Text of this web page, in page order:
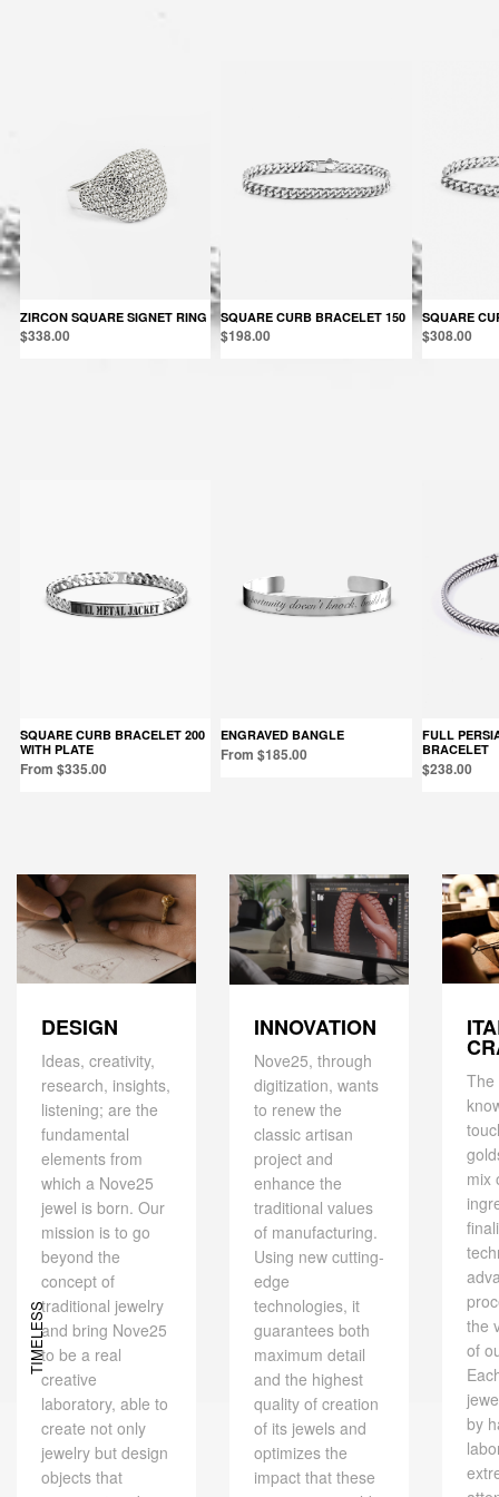
TIMELESS
ZIRCON SQUARE SIGNET RING
$338.00
SQUARE CURB BRACELET 150
$198.00
SQUARE
$308.00
SQUARE CURB BRACELET 200
WITH PLATE
From $335.00
ENGRAVED BANGLE
From $185.00
FULL PERSIAN WAVE FOXTAIL
BRACELET
$238.00
DESIGN
Ideas, creativity,
research, insights,
listening; are the
fundamental
elements from
which a Nove25
jewel is born. Our
mission is to go
beyond the
concept of
traditional jewelry
and bring Nove25
to be a real
creative
laboratory, able to
create not only
jewelry but design
objects that
INNOVATION
Nove25, through
digitization, wants
to renew the
classic artisan
project and
enhance the
traditional values ​​
of manufacturing.
Using new cutting-
edge
technologies, it
guarantees both
maximum detail
and the highest
quality of creation
of its jewels and
optimizes the
impact that these
The
mix
the
of
by